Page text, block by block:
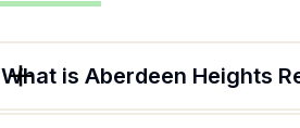
What is Aberdeen Heights